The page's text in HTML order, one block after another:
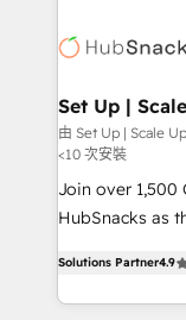
agency for a GTM
HubSpot
marketing,
design We connect people, data and technology to
improve
people,
ensure revenue
team of 100+ experts
growth |
Set Up |
FlexPlan
由 Set Up | Scale
<10 次安裝
Join over 1,500
HubSnacks as
1️⃣ Set Up |
HubSpot portals 2️⃣ Scale Up | 100% HubSpot
Solutions Partner4.9